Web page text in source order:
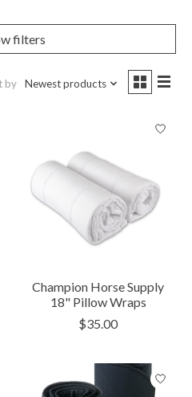
filters
by Newest products
Champion Horse Supply
18" Pillow Wraps
$35.00